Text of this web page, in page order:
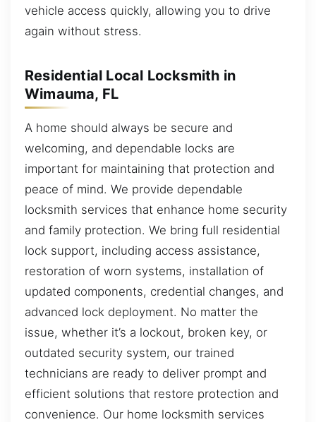
vehicle access quickly, allowing you to drive
again without stress.
Residential Local Locksmith in
Wimauma, FL
A home should always be secure and
welcoming, and dependable locks are
important for maintaining that protection and
peace of mind. We provide dependable
locksmith services that enhance home security
and family protection. We bring full residential
lock support, including access assistance,
restoration of worn systems, installation of
updated components, credential changes, and
advanced lock deployment. No matter the
issue, whether it’s a lockout, broken key, or
outdated security system, our trained
technicians are ready to deliver prompt and
efficient solutions that restore protection and
convenience. Our home locksmith services